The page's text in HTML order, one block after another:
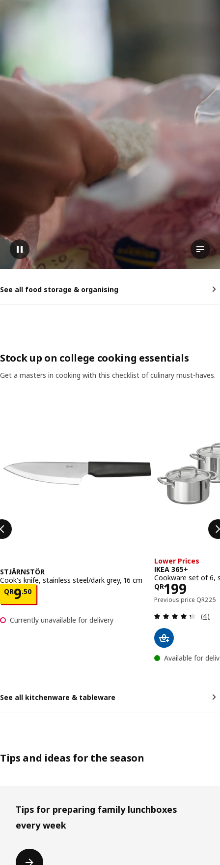
Pause video View
See all food storage & organising
Stock up on college cooking essentials
Get a masters in cooking with this checklist of culinary must-haves.
STJÄRNSTÖR
Cook's knife, stainless steel/dark grey, 16 cm
QR9.50
Price QR 9.50
Currently unavailable for delivery
Lower Prices
IKEA 365+
Cookware set of 6,
QR199
Price QR
Previous price QR225
(4)
Available for
See all kitchenware & tableware
Tips and ideas for the season
Tips for preparing family lunchboxes
every week